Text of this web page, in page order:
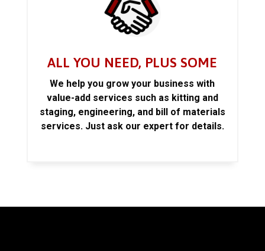
ALL YOU NEED, PLUS SOME
We help you grow your business with
value-add services such as kitting and
staging, engineering, and bill of materials
services. Just ask our expert for details.